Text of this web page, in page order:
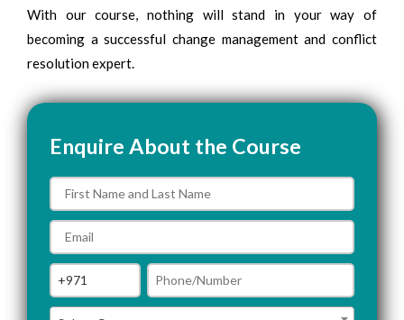
With our course, nothing will stand in your way of
becoming a successful change management and conflict
resolution expert.
Enquire About the Course